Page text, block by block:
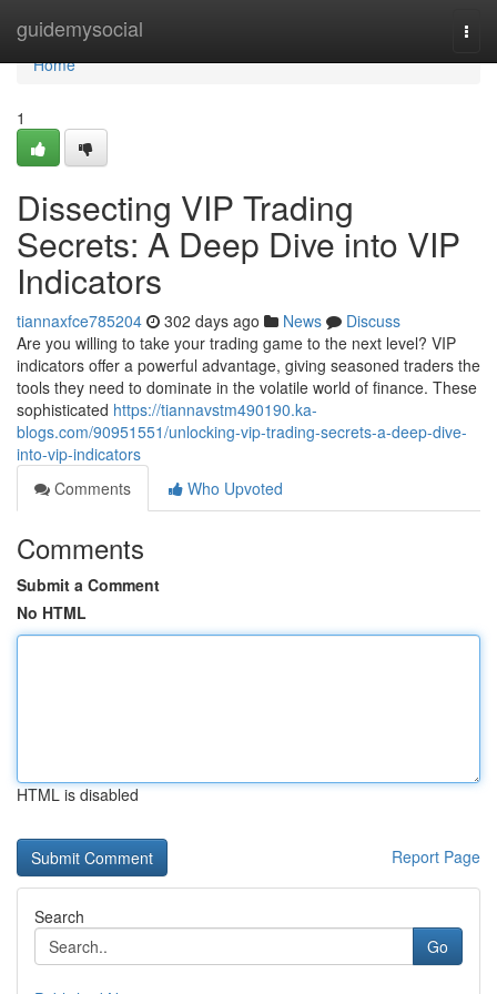
guidemysocial
Home
Home
1
Dissecting VIP Trading
Secrets: A Deep Dive into VIP
Indicators
tiannaxfce785204 302 days ago News
Discuss
Are you willing to take your trading game to the next level? VIP
indicators offer a powerful advantage, giving seasoned traders the
tools they need to dominate in the volatile world of finance. These
sophisticated https://tiannavstm490190.ka-
blogs.com/90951551/unlocking-vip-trading-secrets-a-deep-dive-
into-vip-indicators
Comments
Who Upvoted
Comments
Submit a Comment
No HTML
HTML is disabled
Report Page
Search
Go